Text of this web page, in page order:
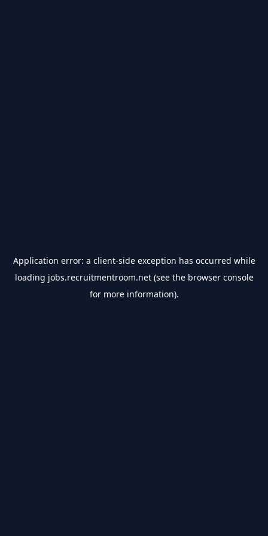
Application error: a client-side exception has occurred while
loading jobs.recruitmentroom.net(see the browser console
for more information).